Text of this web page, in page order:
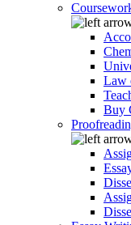
Law
Buy